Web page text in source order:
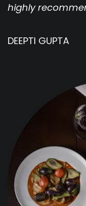
highly
DEEPTI GUPTA